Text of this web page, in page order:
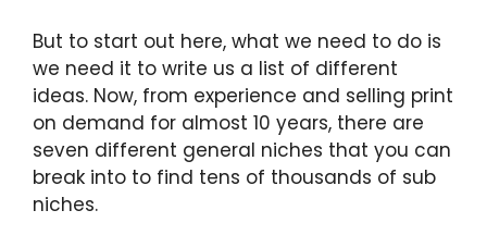
But to start out here, what we need to do is
we need it to write us a list of different
ideas. Now, from experience and selling print
on demand for almost 10 years, there are
seven different general niches that you can
break into to find tens of thousands of sub
niches.